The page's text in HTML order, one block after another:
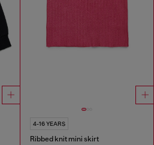
4-16 YEARS
Ribbed knit mini skirt